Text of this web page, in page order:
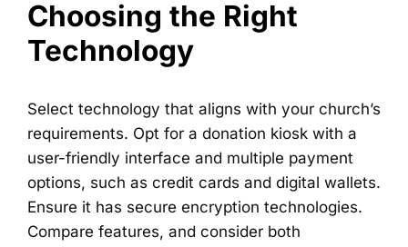
Choosing the Right
Technology
Select technology that aligns with your church’s
requirements. Opt for a donation kiosk with a
user-friendly interface and multiple payment
options, such as credit cards and digital wallets.
Ensure it has secure encryption technologies.
Compare features, and consider both